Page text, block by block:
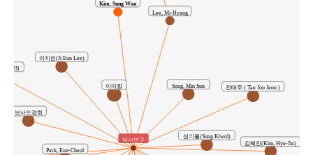
Lee, Mi-Hyang
Park, Eun-Cheol
Song, Min Sun
김혜진(Kim, Hye-Jin)
보사드경희
성기월(Sung Kiwol)
이미향
이지은(Ji Eun Lee)
전태주 ( Tae Joo Jeon )
Kim, Sung Won
유사연구